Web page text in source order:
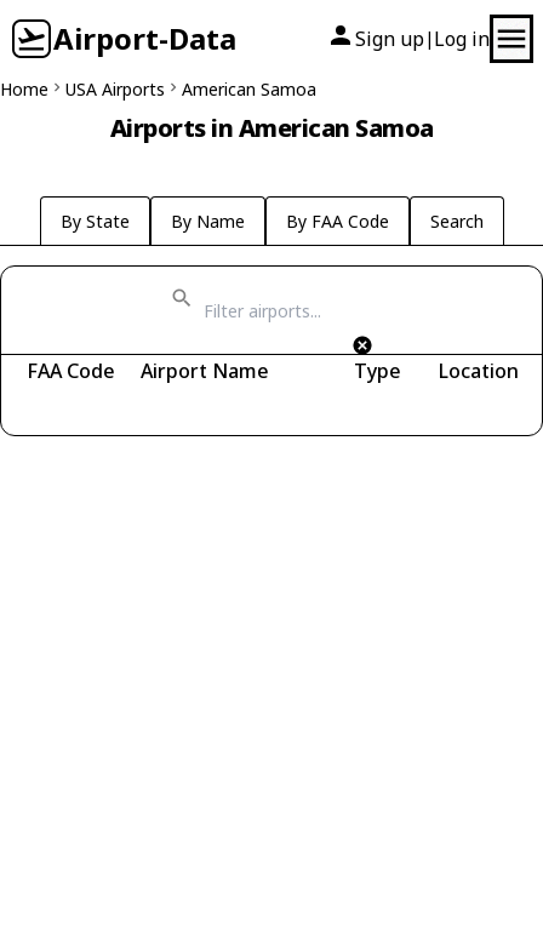
Airport-Data Sign up| Log in
Home USA Airports American Samoa
Airports in American Samoa
By State By Name By FAA Code Search
FAA Code Airport Name Type Location